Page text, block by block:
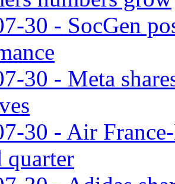
30 - SocGen
30 - Meta
30 - Air
quarter